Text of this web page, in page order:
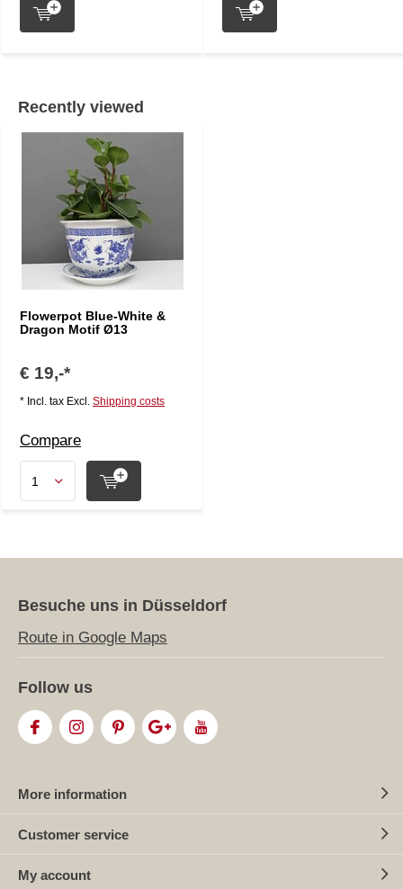
Recently viewed
Flowerpot Blue-White &
Dragon Motif Ø13
€ 19,-*
* Incl. tax Excl. Shipping costs
Compare
Besuche uns in Düsseldorf
Route in Google Maps
Follow us
More information
Customer service
My account